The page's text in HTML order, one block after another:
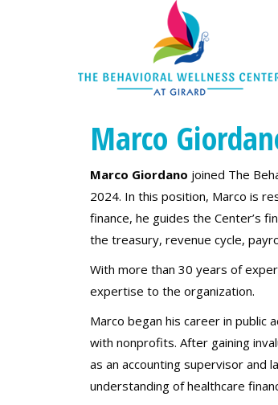
Marco
Marco Giordano joined The
2024. In this position, Marco is
finance, he guides the Center’s
the treasury, revenue cycle,
With more than 30 years of
expertise to the organization.
Marco began his career in public
with nonprofits. After gaining
as an accounting supervisor and
understanding of healthcare